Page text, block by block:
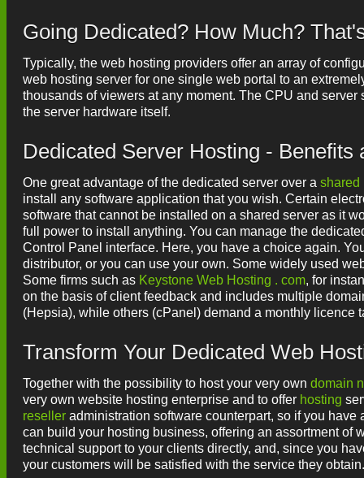
Going Dedicated? How Much?
Typically, the web hosting providers offer an array of
web hosting server for one single web portal to an
thousands of viewers at any moment. The CPU and
the server hardware itself.
Dedicated Server Hosting -
One great advantage of the dedicated server over a shared
install any software application that you wish. Certain
software that cannot be installed on a shared server as it
full power to install anything. You can manage the
Control Panel interface. Here, you have a choice again.
distributor, or you can use your own. Some widely used
Some firms such as Keystone Web Hosting . com, for
on the basis of client feedback and includes multiple
(Hepsia), while others (cPanel) demand a monthly licence
Transform Your Dedicated Web
Together with the possibility to host your very own domain
very own website hosting enterprise and to offer hosting
reseller administration software counterpart, so if you
can build your hosting business, offering an assortment of
technical support to your clients directly, and, since you
your customers will be satisfied with the service they obtain.